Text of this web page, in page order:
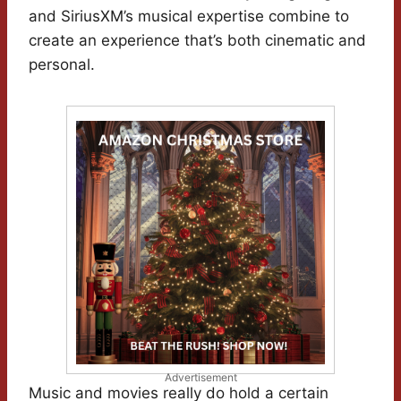
and SiriusXM’s musical expertise combine to
create an experience that’s both cinematic and
personal.
Advertisement
Music and movies really do hold a certain